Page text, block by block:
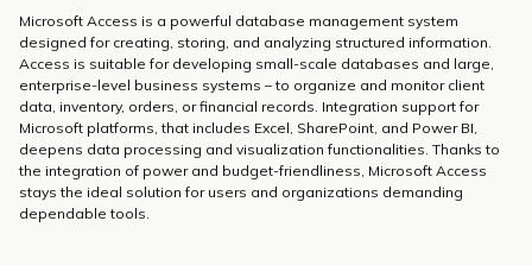
Microsoft Access is a powerful database management system
designed for creating, storing, and analyzing structured information.
Access is suitable for developing small-scale databases and large,
enterprise-level business systems – to organize and monitor client
data, inventory, orders, or financial records. Integration support for
Microsoft platforms, that includes Excel, SharePoint, and Power BI,
deepens data processing and visualization functionalities. Thanks to
the integration of power and budget-friendliness, Microsoft Access
stays the ideal solution for users and organizations demanding
dependable tools.